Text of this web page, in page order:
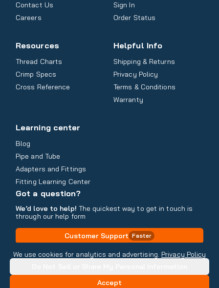
We use cookies for analytics and advertising. Privacy Policy
Accept
Contact Us
Careers
Sign In
Order Status
Resources
Thread Charts
Crimp Specs
Cross Reference
Helpful Info
Shipping & Returns
Privacy Policy
Terms & Conditions
Warranty
Learning center
Blog
Pipe and Tube
Adapters and Fittings
Fitting Learning Center
Got a question?
We’d love to help! The quickest way to get in touch is
through our help form
Customer Support Faster
Contact Information
Do Not Sell or Share My Personal Information